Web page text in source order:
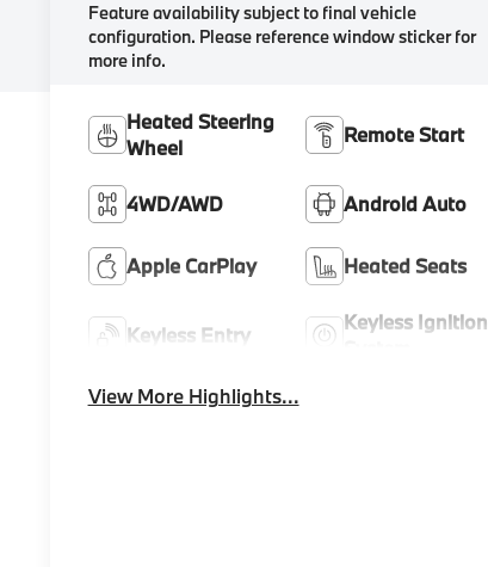
Feature availability subject to final vehicle
configuration. Please reference window sticker for
more info.
Heated Steering
Wheel
Remote Start
4WD/AWD Android Auto
Apple CarPlay Heated Seats
Keyless Entry
Keyless Ignition
View More Highlights...